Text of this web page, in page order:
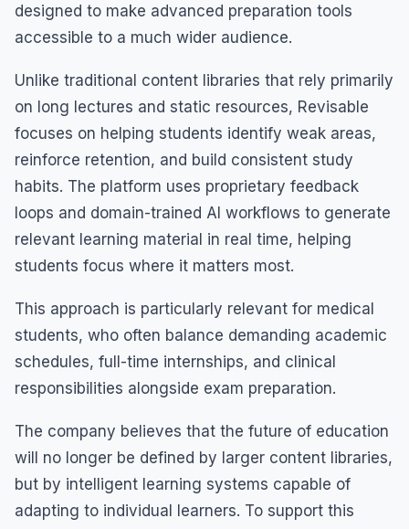
designed to make advanced preparation tools
accessible to a much wider audience.
Unlike traditional content libraries that rely primarily
on long lectures and static resources, Revisable
focuses on helping students identify weak areas,
reinforce retention, and build consistent study
habits. The platform uses proprietary feedback
loops and domain-trained AI workflows to generate
relevant learning material in real time, helping
students focus where it matters most.
This approach is particularly relevant for medical
students, who often balance demanding academic
schedules, full-time internships, and clinical
responsibilities alongside exam preparation.
The company believes that the future of education
will no longer be defined by larger content libraries,
but by intelligent learning systems capable of
adapting to individual learners. To support this